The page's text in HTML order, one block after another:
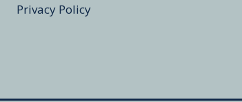
Privacy Policy